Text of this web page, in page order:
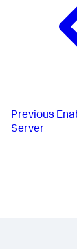
Previous
Server